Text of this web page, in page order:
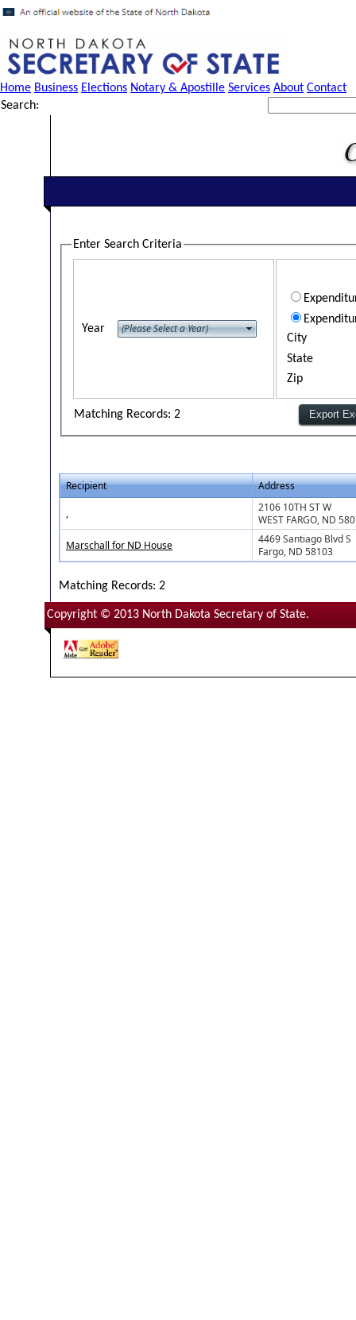
Home Business Elections Notary & Apostille Services About Contact
Search:
Enter Search Criteria
Year
City
State
Zip
Matching Records: 2
Recipient Address
,
2106 10TH ST W
WEST FARGO, ND
Marschall for ND House
4469 Santiago Blvd S
Fargo, ND 58103
Matching Records: 2
Copyright © 2013 North Dakota Secretary of State.